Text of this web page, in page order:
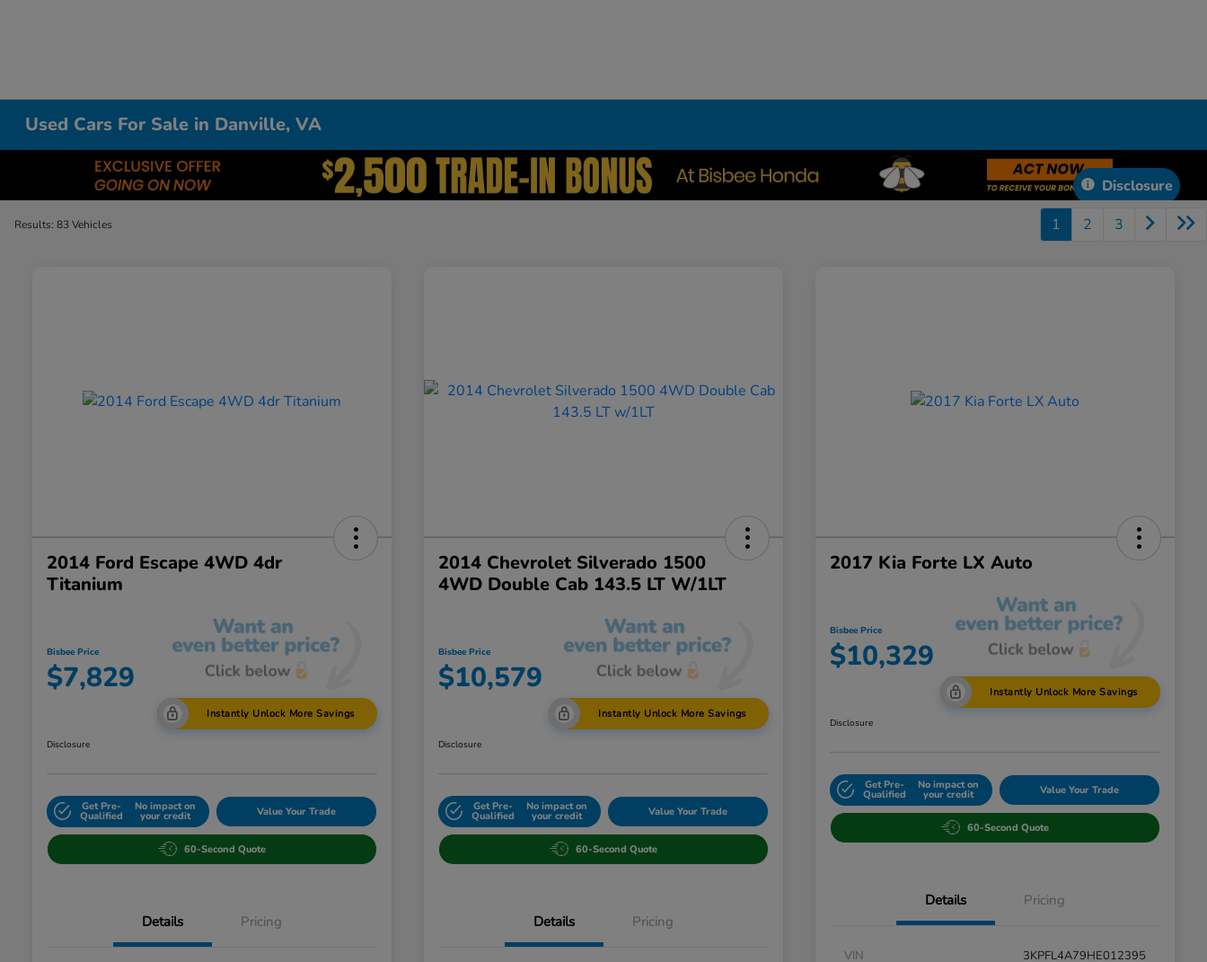
Used Cars For Sale in Danville, VA
Disclosure
Results: 83 Vehicles 1 2 3
2014 Ford Escape 4WD 4dr
Titanium
Bisbee Price
$7,829
Instantly Unlock More Savings
Disclosure
Get Pre-
Qualified
No impact on
your credit Value Your Trade
60-Second Quote
Details Pricing
2014 Chevrolet Silverado 1500
4WD Double Cab 143.5 LT W/1LT
Bisbee Price
$10,579
Instantly Unlock More Savings
Disclosure
Get Pre-
Qualified
No impact on
your credit Value Your Trade
60-Second Quote
Details Pricing
2017 Kia Forte LX Auto
Bisbee Price
$10,329
Instantly Unlock More Savings
Disclosure
Get Pre-
Qualified
No impact on
your credit Value Your Trade
60-Second Quote
Details Pricing
VIN
3KPFL4A79HE012395